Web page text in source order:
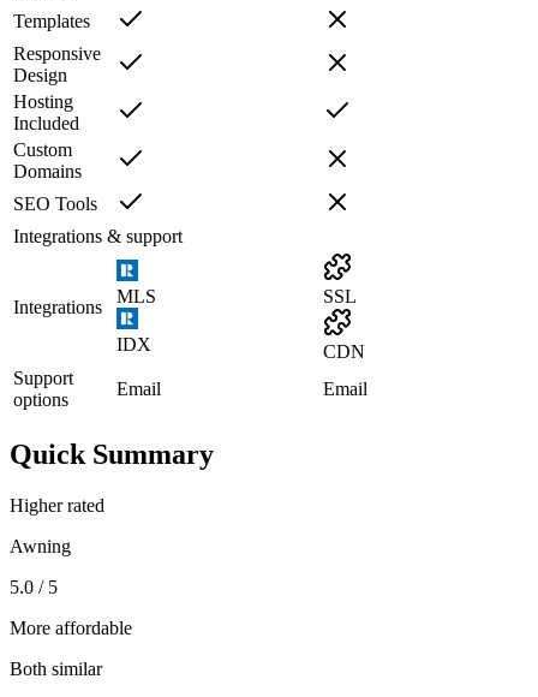
Templates
Responsive
Design
Hosting
Included
Custom
Domains
SEO Tools
Integrations & support
Integrations
MLS
IDX
SSL
CDN
Support
options
Email Email
Quick Summary
Higher rated
Awning
5.0 / 5
More affordable
Both similar